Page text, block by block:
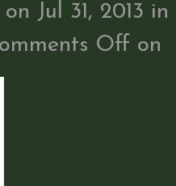
on Jul 31, 2013 in
Off on